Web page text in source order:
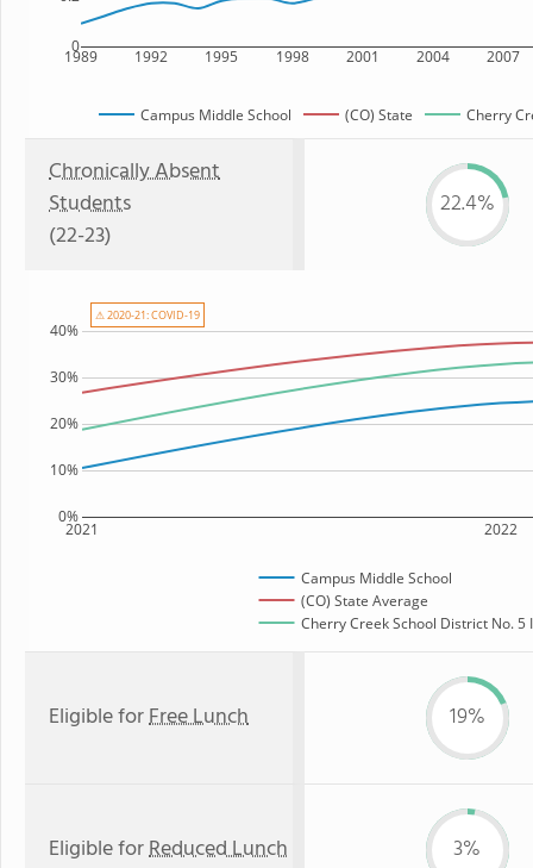
1989 1992 1995 1998 2001 2004 2007
0
Campus Middle School (CO) State Cherry
Chronically Absent
Students
(22-23)
22.4%
2021 2022
0%
10%
20%
30%
40%
Campus Middle School
(CO) State Average
Cherry Creek School District No.
⚠ 2020-21: COVID-19
Eligible forFree Lunch 19%
Eligible forReduced Lunch 3%